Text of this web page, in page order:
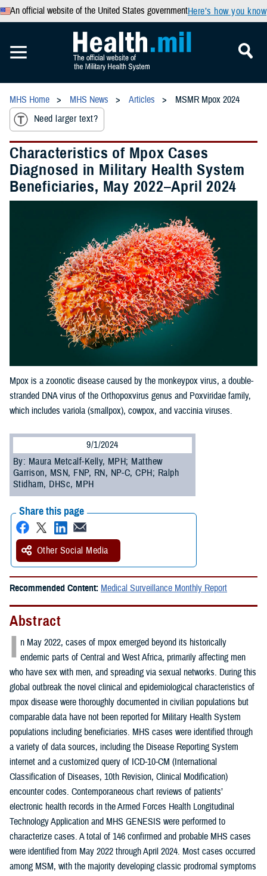
An official website of the United States governmentHere’s how you know
MHS Home MHS News Articles
MSMR Mpox 2024
Need larger text?
Characteristics of Mpox Cases
Diagnosed in Military Health System
Beneficiaries, May 2022–April 2024
Mpox is a zoonotic disease caused by the monkeypox virus, a double-
stranded DNA virus of the Orthopoxvirus genus and Poxviridae family,
which includes variola (smallpox), cowpox, and vaccinia viruses.
9/1/2024
By: Maura Metcalf-Kelly, MPH; Matthew
Garrison, MSN, FNP, RN, NP-C, CPH; Ralph
Stidham, DHSc, MPH
Share this page
Other Social Media
Recommended Content: Medical Surveillance Monthly Report
Abstract
I n May 2022, cases of mpox emerged beyond its historically
endemic parts of Central and West Africa, primarily affecting men
who have sex with men, and spreading via sexual networks. During this
global outbreak the novel clinical and epidemiological characteristics of
mpox disease were thoroughly documented in civilian populations but
comparable data have not been reported for Military Health System
populations including beneficiaries. MHS cases were identified through
a variety of data sources, including the Disease Reporting System
internet and a customized query of ICD-10-CM (International
Classification of Diseases, 10th Revision, Clinical Modification)
encounter codes. Contemporaneous chart reviews of patients’
electronic health records in the Armed Forces Health Longitudinal
Technology Application and MHS GENESIS were performed to
characterize cases. A total of 146 confirmed and probable MHS cases
were identified from May 2022 through April 2024. Most cases occurred
among MSM, with the majority developing classic prodromal symptoms